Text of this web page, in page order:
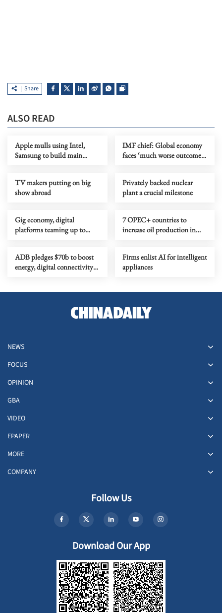
Share
ALSO READ
Apple mulls using Intel,
Samsung to build main
IMF chief: Global economy
faces ‘much worse outcome’
TV makers putting on big
show abroad
Privately backed nuclear
plant a crucial milestone
Gig economy, digital
platforms teaming up to
7 OPEC+ countries to
increase oil production in
ADB pledges $70b to boost
energy, digital connectivity
Firms enlist AI for intelligent
appliances
NEWS
FOCUS
OPINION
GBA
VIDEO
EPAPER
MORE
COMPANY
Follow Us
Download Our App